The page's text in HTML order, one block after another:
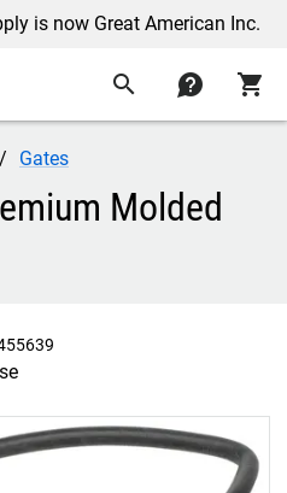
is now Great American Inc.
search contact shopping_cart
Gates
Molded